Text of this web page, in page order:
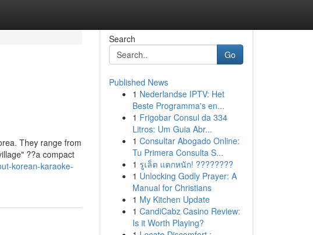
They range from
??a compact
korean-karaoke-
Search
Go
Published News
1 Nederlandse IPTV: Het
Beste Programma's en...
1 Frigobar Consul da 334
Litros: Um Guia Abr...
1 Consultar Abogado Online:
Tu Primera Consulta S...
1 รูเล็ต แตกหนัก! ????????
1 Unlocking Godly Prayer: A
Manual for Christians
1 My Kitchen Update
1 CandiCabz Casino Review:
Is it Worth Playing?